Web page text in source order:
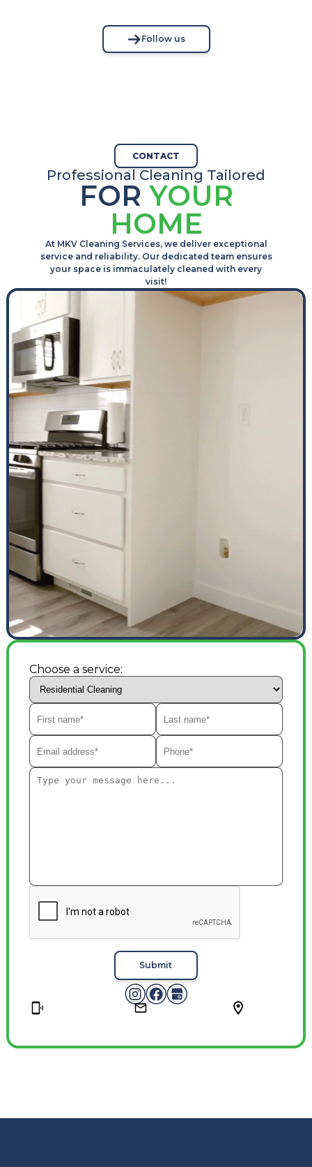
Follow us
CONTACT
Professional Cleaning Tailored
FOR YOUR
HOME
At MKV Cleaning Services, we deliver exceptional
service and reliability. Our dedicated team ensures
your space is immaculately cleaned with every
visit!
Choose a service:
Submit
Email